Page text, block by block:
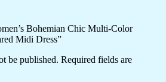
Bohemian Chic Multi-Color
Midi Dress”
be published. Required fields are